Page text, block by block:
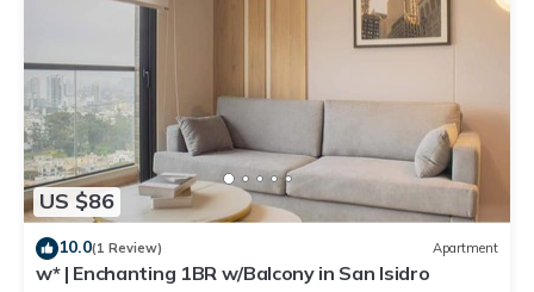
US $86
10.0(1 Review) Apartment
w* | Enchanting 1BR w/Balcony in San Isidro